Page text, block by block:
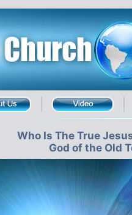
Who Is The True
God of the Old